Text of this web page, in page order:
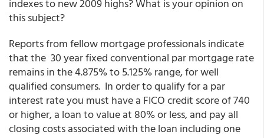
indexes to new 2009 highs? What is your opinion on
this subject?
Reports from fellow mortgage professionals indicate
that the 30 year fixed conventional par mortgage rate
remains in the 4.875% to 5.125% range, for well
qualified consumers. In order to qualify for a par
interest rate you must have a FICO credit score of 740
or higher, a loan to value at 80% or less, and pay all
closing costs associated with the loan including one